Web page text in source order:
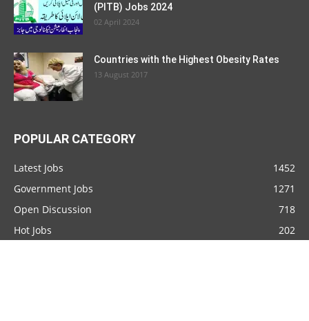
(PITB) Jobs 2024
02 April 2024
Countries with the Highest Obesity Rates
13 August 2017
POPULAR CATEGORY
Latest Jobs
1452
Government Jobs
1271
Open Discussion
718
Hot Jobs
202